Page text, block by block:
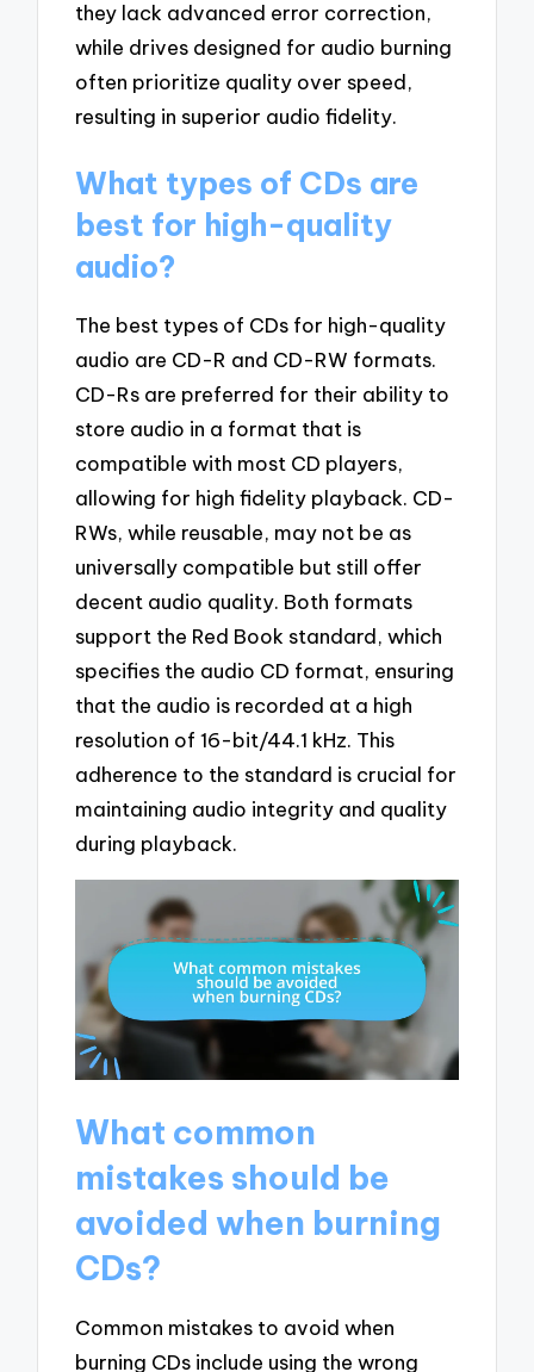
they lack advanced error correction,
while drives designed for audio burning
often prioritize quality over speed,
resulting in superior audio fidelity.
What types of CDs are
best for high-quality
audio?
The best types of CDs for high-quality
audio are CD-R and CD-RW formats.
CD-Rs are preferred for their ability to
store audio in a format that is
compatible with most CD players,
allowing for high fidelity playback. CD-
RWs, while reusable, may not be as
universally compatible but still offer
decent audio quality. Both formats
support the Red Book standard, which
specifies the audio CD format, ensuring
that the audio is recorded at a high
resolution of 16-bit/44.1 kHz. This
adherence to the standard is crucial for
maintaining audio integrity and quality
during playback.
What common
mistakes should be
avoided when burning
CDs?
Common mistakes to avoid when
burning CDs include using the wrong